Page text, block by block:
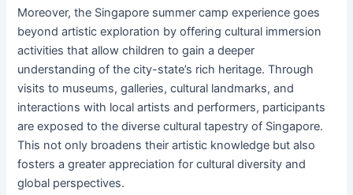
Moreover, the Singapore summer camp experience goes
beyond artistic exploration by offering cultural immersion
activities that allow children to gain a deeper
understanding of the city-state’s rich heritage. Through
visits to museums, galleries, cultural landmarks, and
interactions with local artists and performers, participants
are exposed to the diverse cultural tapestry of Singapore.
This not only broadens their artistic knowledge but also
fosters a greater appreciation for cultural diversity and
global perspectives.